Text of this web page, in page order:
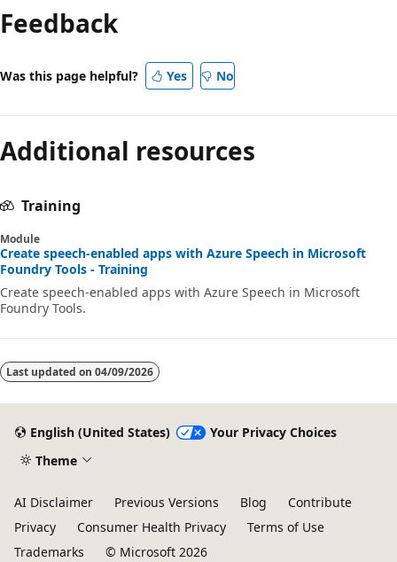
Feedback
Was this page helpful? Yes No
Additional resources
Training
Module
Create speech-enabled apps with Azure Speech in Microsoft
Foundry Tools - Training
Create speech-enabled apps with Azure Speech in Microsoft
Foundry Tools.
Last updated on 04/09/2026
English (United States)
Your Privacy Choices
Theme
AI Disclaimer Previous Versions Blog
Contribute
Privacy
Consumer Health Privacy
Terms of Use
Trademarks
© Microsoft 2026